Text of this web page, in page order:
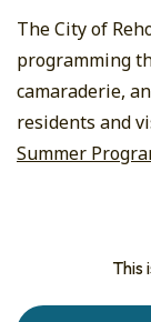
The City of
programming
camaraderie,
residents and
Summer
This